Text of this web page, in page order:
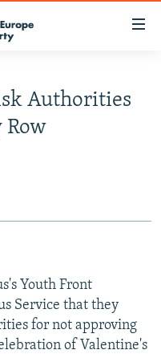
Authorities
Row
Youth Front
Service that they
for not approving
of Valentine's